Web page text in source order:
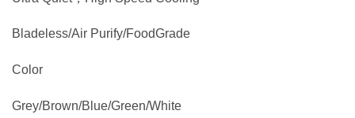
Bladeless/Air Purify/FoodGrade
Color
Grey/Brown/Blue/Green/White